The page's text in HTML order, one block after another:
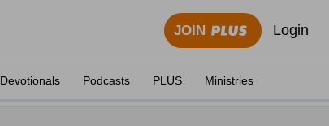
JOIN Login
Devotionals Podcasts PLUS Ministries